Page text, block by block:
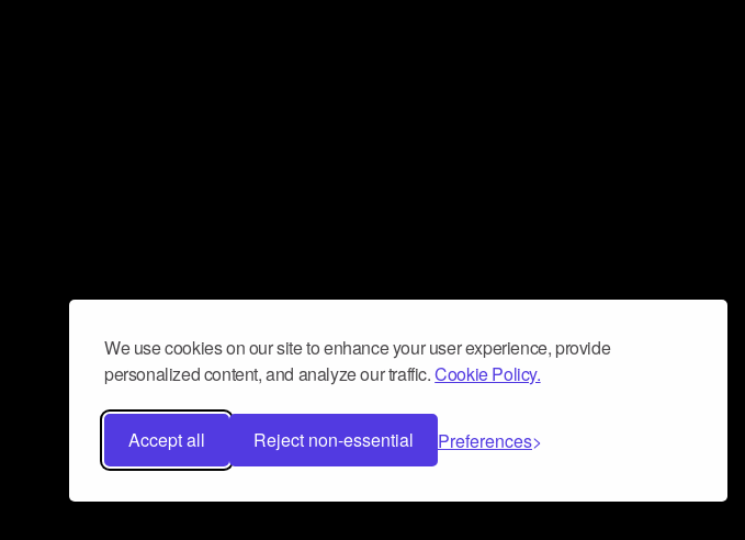
We use cookies on our site to enhance your user experience, provide
personalized content, and analyze our traffic.Cookie Policy.
Accept all Reject non-essential Preferences